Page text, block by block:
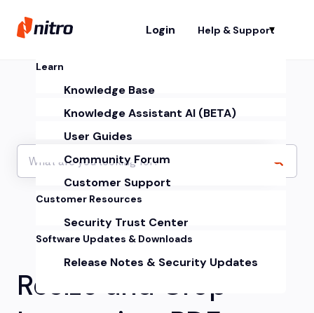
Login Help & Support
Learn
Knowledge Base
Knowledge Assistant AI (BETA)
User Guides
Community Forum
Customer Support
Customer Resources
Security Trust Center
Software Updates & Downloads
Release Notes & Security Updates
Resize and Crop